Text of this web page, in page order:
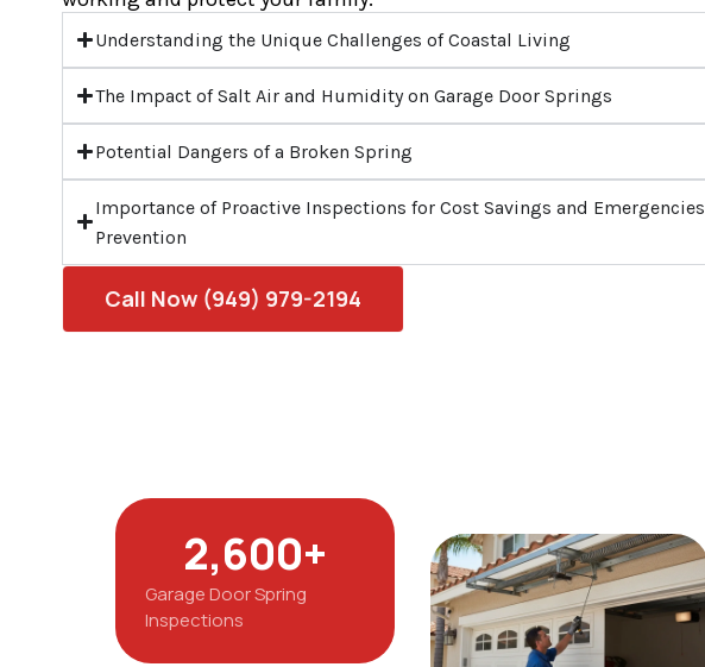
Understanding the Unique Challenges of Coastal Living
The Impact of Salt Air and Humidity on Garage Door Springs
Potential Dangers of a Broken Spring
Importance of Proactive Inspections for Cost Savings and Emergencies
Prevention
Call Now (949) 979-2194
Garage Door Spring
Inspections
2,600+